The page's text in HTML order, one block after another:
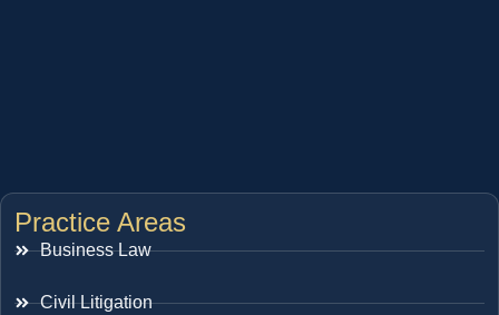
Practice Areas
Business Law
Civil Litigation